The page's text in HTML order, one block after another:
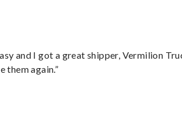
and I got a great shipper, Vermilion
them again.”